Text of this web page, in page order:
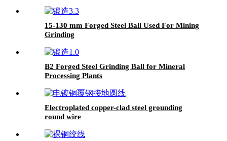
15-130 mm Forged Steel Ball Used For Mining
Grinding
B2 Forged Steel Grinding Ball for Mineral
Processing Plants
Electroplated copper-clad steel grounding
round wire